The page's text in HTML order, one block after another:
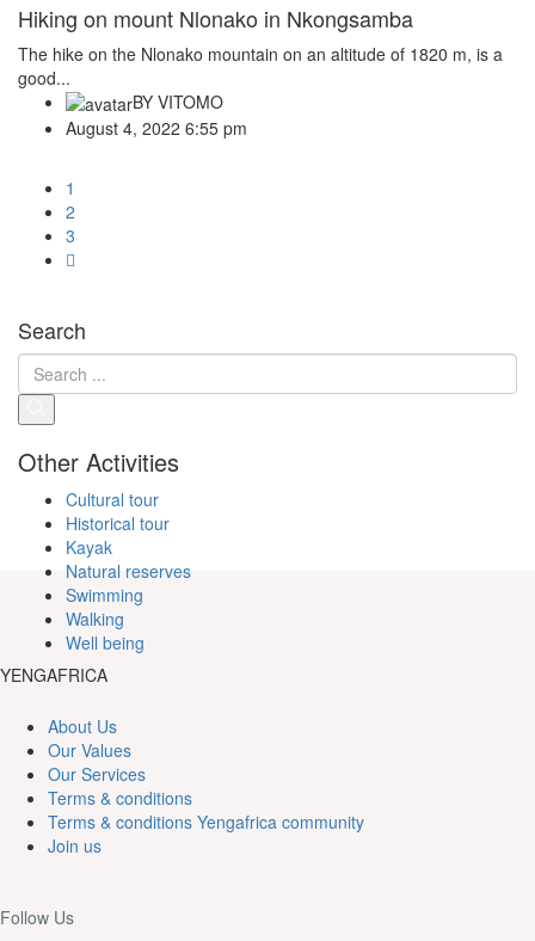
Hiking on mount Nlonako in Nkongsamba
The hike on the Nlonako mountain on an altitude of 1820 m, is a
good...
BY VITOMO
August 4, 2022 6:55 pm
1
2
3
Search
Other Activities
Cultural tour
Historical tour
Kayak
Natural reserves
Swimming
Walking
Well being
YENGAFRICA
About Us
Our Values
Our Services
Terms & conditions
Terms & conditions Yengafrica community
Join us
Follow Us